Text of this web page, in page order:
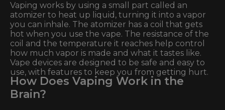
Vaping works by using a small part called an
atomizer to heat up liquid, turning it into a vapor
you can inhale. The atomizer has a coil that gets
hot when you use the vape. The resistance of the
coil and the temperature it reaches help control
how much vapor is made and what it tastes like.
Vape devices are designed to be safe and easy to
use, with features to keep you from getting hurt.
How Does Vaping Work in the
Brain?